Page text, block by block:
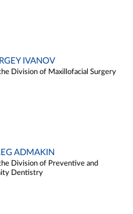
IVANOV
Division of Maxillofacial Surgery
ADMAKIN
Division of Preventive and
Dentistry